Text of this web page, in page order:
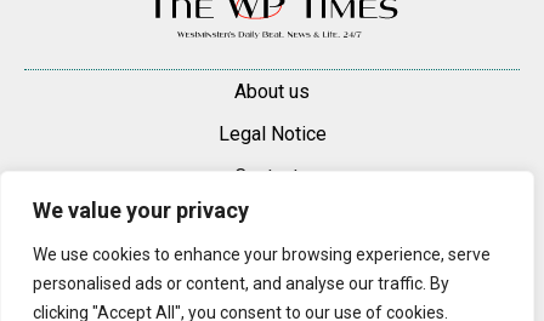
We value your privacy
We use cookies to enhance your browsing experience, serve
personalised ads or content, and analyse our traffic. By
clicking "Accept All", you consent to our use of cookies.
About us
Legal Notice
Contacts
Advertise
Content may be reproduced only with a direct, active hyperlink to the
original article on westminsterpimliconews.co.uk.